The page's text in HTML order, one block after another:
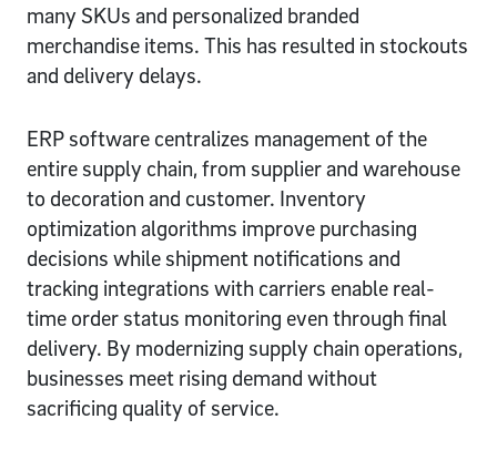
many SKUs and personalized branded
merchandise items. This has resulted in stockouts
and delivery delays.
ERP software centralizes management of the
entire supply chain, from supplier and warehouse
to decoration and customer. Inventory
optimization algorithms improve purchasing
decisions while shipment notifications and
tracking integrations with carriers enable real-
time order status monitoring even through final
delivery. By modernizing supply chain operations,
businesses meet rising demand without
sacrificing quality of service.